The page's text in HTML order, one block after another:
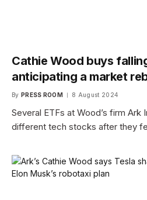
Cathie Wood buys
anticipating a market
By PRESS ROOM 8 August 2024
Several ETFs at Wood’s firm
different tech stocks after they